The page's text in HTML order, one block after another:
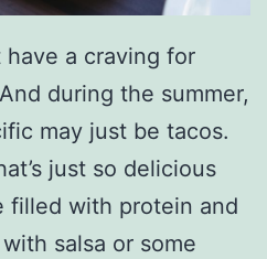
a craving for
during the summer,
may just be tacos.
just so delicious
filled with protein and
salsa or some